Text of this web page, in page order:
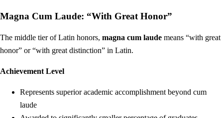
Magna Cum Laude: “With Great Honor”
The middle tier of Latin honors, magna cum laude means “with great
honor” or “with great distinction” in Latin.
Achievement Level
Represents superior academic accomplishment beyond cum
laude